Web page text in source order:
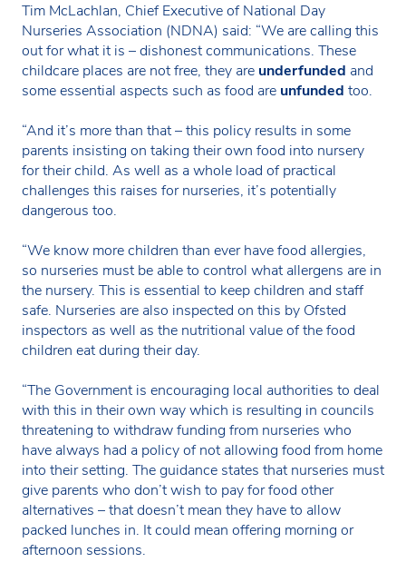
Tim McLachlan, Chief Executive of National Day
Nurseries Association (NDNA) said: “We are calling this
out for what it is – dishonest communications. These
childcare places are not free, they are underfunded and
some essential aspects such as food are unfunded too.
“And it’s more than that – this policy results in some
parents insisting on taking their own food into nursery
for their child. As well as a whole load of practical
challenges this raises for nurseries, it’s potentially
dangerous too.
“We know more children than ever have food allergies,
so nurseries must be able to control what allergens are in
the nursery. This is essential to keep children and staff
safe. Nurseries are also inspected on this by Ofsted
inspectors as well as the nutritional value of the food
children eat during their day.
“The Government is encouraging local authorities to deal
with this in their own way which is resulting in councils
threatening to withdraw funding from nurseries who
have always had a policy of not allowing food from home
into their setting. The guidance states that nurseries must
give parents who don’t wish to pay for food other
alternatives – that doesn’t mean they have to allow
packed lunches in. It could mean offering morning or
afternoon sessions.